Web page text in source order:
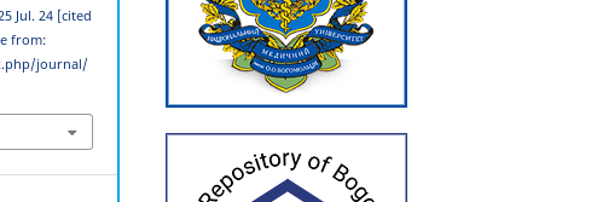
Jul. 24 [cited
from:
journal/